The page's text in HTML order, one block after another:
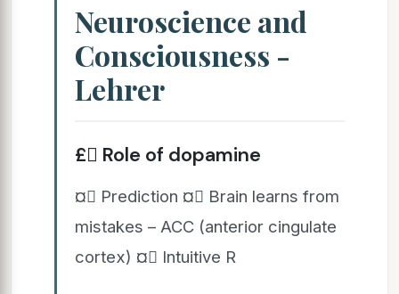
Neuroscience and
Consciousness -
Lehrer
£ Role of dopamine
¤ Prediction ¤ Brain learns from
mistakes – ACC (anterior cingulate
cortex) ¤ Intuitive R